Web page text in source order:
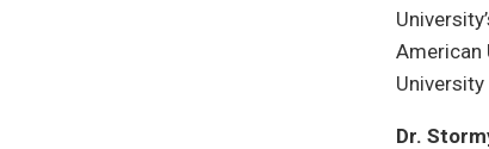
American
University
Dr.